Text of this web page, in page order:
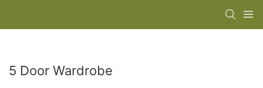
5 Door Wardrobe